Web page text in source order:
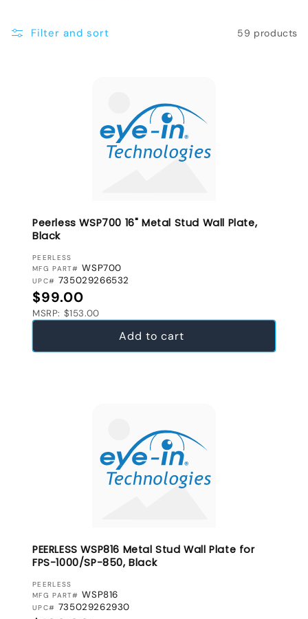
c
Filter and sort 59 products
Peerless WSP700 16" Metal Stud Wall Plate,
Black
VENDOR:
PEERLESS
MFG PART# WSP700
UPC# 735029266532
Regular price
$99.00
MSRP: $153.00
Add to cart
PEERLESS WSP816 Metal Stud Wall Plate for
FPS-1000/SP-850, Black
VENDOR:
PEERLESS
MFG PART# WSP816
UPC# 735029262930